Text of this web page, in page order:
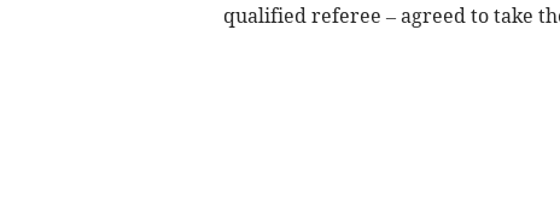
qualified referee – agreed to take